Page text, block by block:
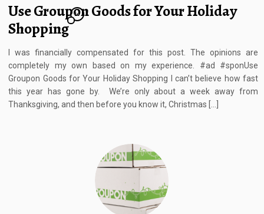
Use Groupon Goods for Your Holiday
Shopping
10
I was financially compensated for this post. The opinions are
completely my own based on my experience. #ad #sponUse
Groupon Goods for Your Holiday Shopping I can’t believe how fast
this year has gone by. We’re only about a week away from
Thanksgiving, and then before you know it, Christmas […]